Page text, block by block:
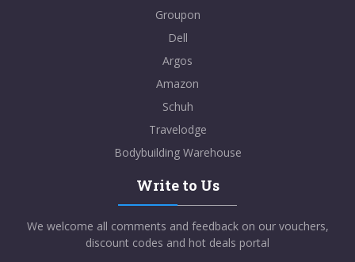
Groupon
Dell
Argos
Amazon
Schuh
Travelodge
Bodybuilding Warehouse
Write to Us
We welcome all comments and feedback on our vouchers,
discount codes and hot deals portal